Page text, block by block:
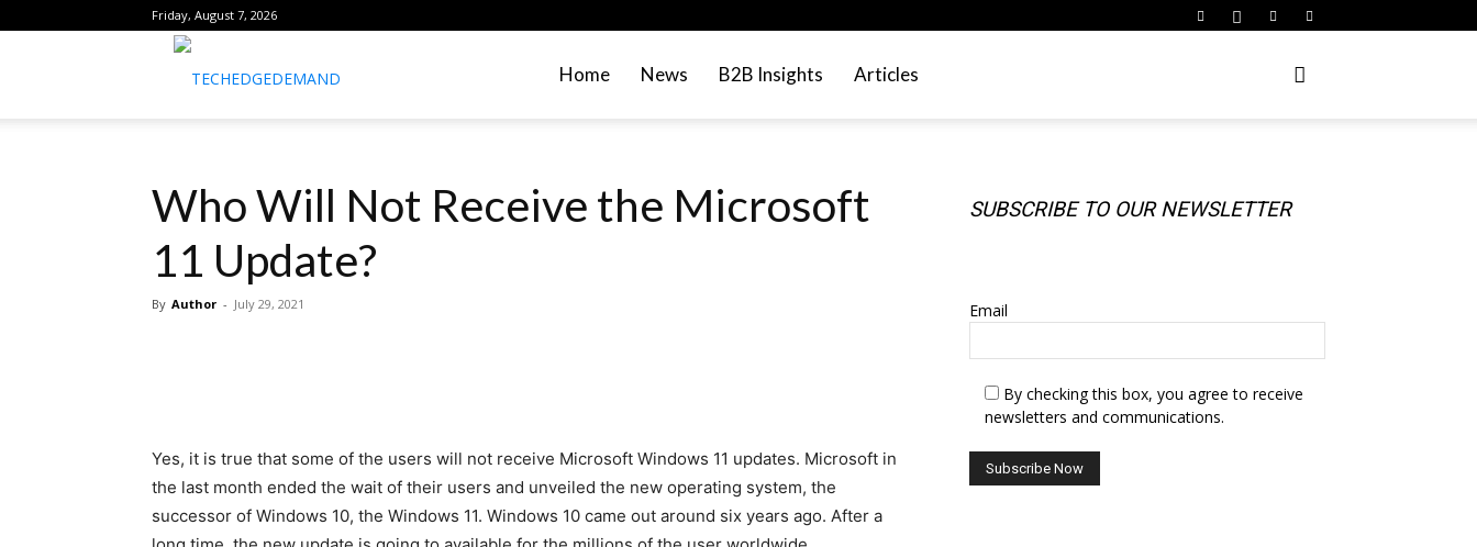
Friday, August 7, 2026
Home News B2B Insights Articles
Who Will Not Receive the Microsoft
11 Update?
By Author - July 29, 2021
Yes, it is true that some of the users will not receive Microsoft Windows 11 updates. Microsoft in
the last month ended the wait of their users and unveiled the new operating system, the
successor of Windows 10, the Windows 11. Windows 10 came out around six years ago. After a
SUBSCRIBE TO OUR NEWSLETTER
Email
By checking this box, you agree to receive
newsletters and communications.